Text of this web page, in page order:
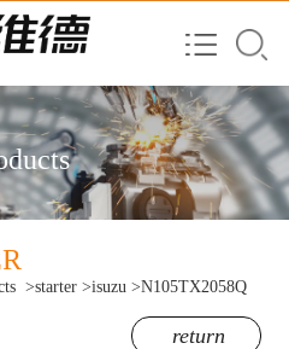
>starter >isuzu >N105TX2058Q
return